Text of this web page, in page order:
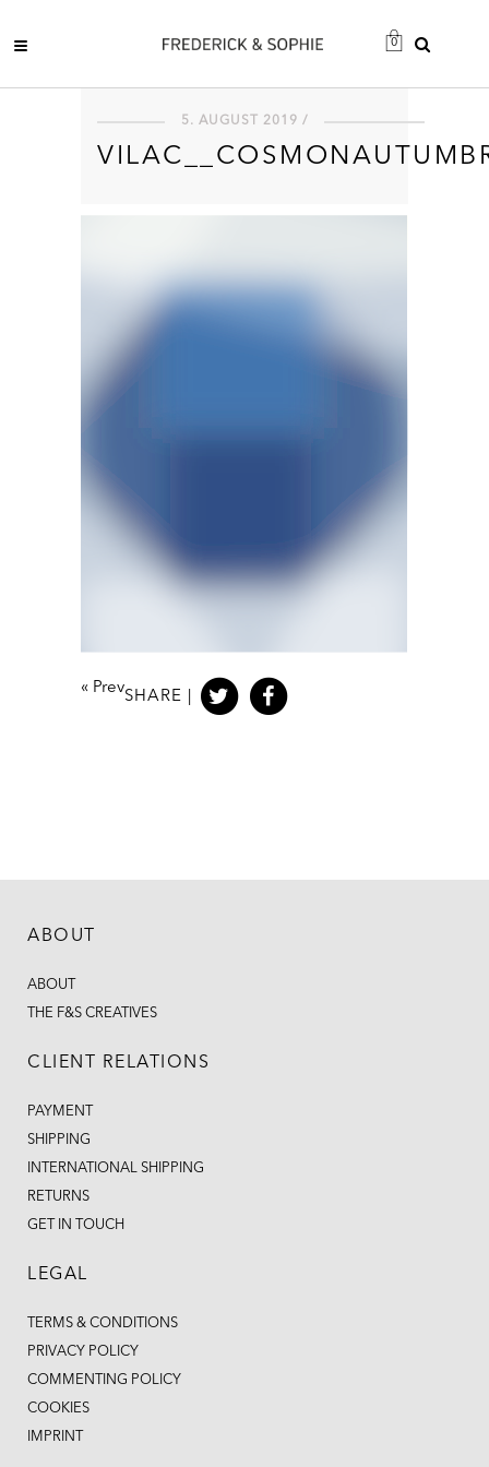
0
5. AUGUST 2019 /
« Prev
SHARE |
ABOUT
ABOUT
THE F&S CREATIVES
CLIENT RELATIONS
PAYMENT
SHIPPING
INTERNATIONAL SHIPPING
RETURNS
GET IN TOUCH
LEGAL
TERMS & CONDITIONS
PRIVACY POLICY
COMMENTING POLICY
COOKIES
IMPRINT